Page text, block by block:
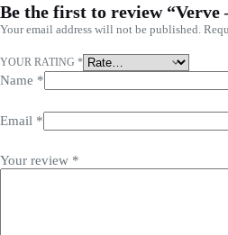
Be the first to review “Verve
Your email address will not be published.
YOUR RATING *
Name *
Email *
Your review *